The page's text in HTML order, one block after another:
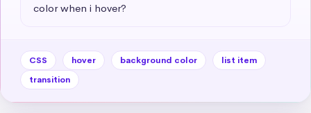
color when i hover?
CSS hover background color
list item
transition